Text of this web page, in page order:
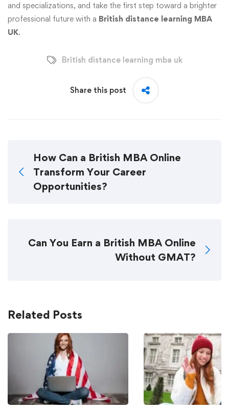
and specializations, and take the first step toward a brighter
professional future with a British distance learning MBA
UK.
British distance learning mba uk
Share this post
How Can a British MBA Online
Transform Your Career
Opportunities?
Can You Earn a British MBA Online
Without GMAT?
Related Posts